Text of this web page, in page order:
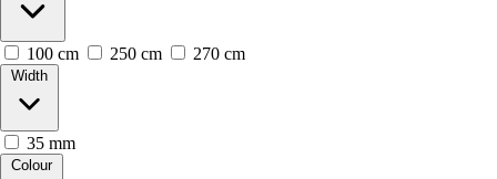
100 cm 250 cm 270 cm
Width
35 mm
Colour